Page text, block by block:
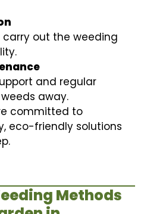
out the weeding
and regular
away.
committed to
eco-friendly solutions
Methods